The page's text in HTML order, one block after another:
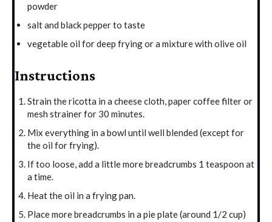
powder
salt and black pepper to taste
vegetable oil for deep frying or a mixture with olive oil
Instructions
Strain the ricotta in a cheese cloth, paper coffee filter or
mesh strainer for 30 minutes.
Mix everything in a bowl until well blended (except for
the oil for frying).
If too loose, add a little more breadcrumbs 1 teaspoon at
a time.
Heat the oil in a frying pan.
Place more breadcrumbs in a pie plate (around 1/2 cup)